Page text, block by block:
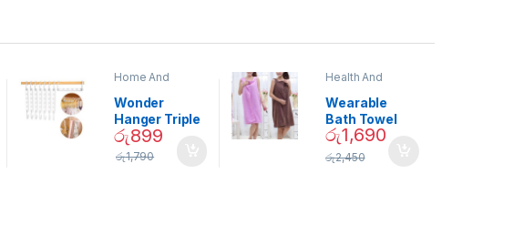
Home And
Decor
Wonder
Hanger Triple
Closet Space
Saver
රු899
රු1,790
Health And
Wearable
Bath Towel
(As Seen on
TV) – 01870
රු1,690
රු2,450